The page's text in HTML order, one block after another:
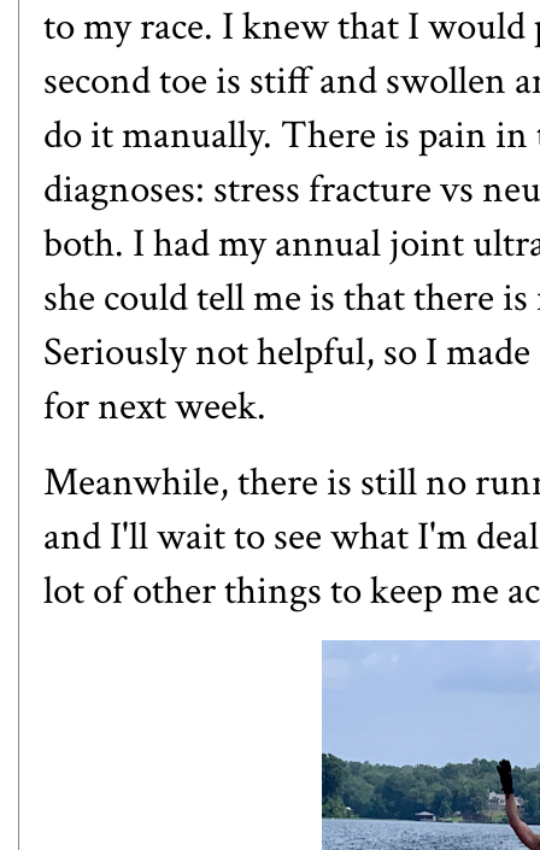
to my race. I knew that I
second toe is stiff and swollen
do it manually. There is pain
diagnoses: stress fracture vs
both. I had my annual joint
she could tell me is that there
Seriously not helpful, so I
for next week.
Meanwhile, there is still no
and I'll wait to see what I'm
lot of other things to keep me